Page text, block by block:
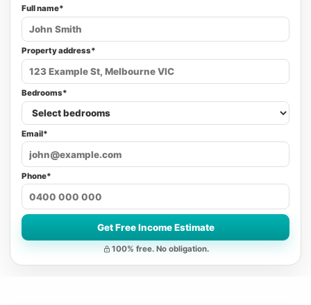
Full name*
Property address*
Bedrooms*
Email*
Phone*
Get Free Income Estimate
100% free. No obligation.